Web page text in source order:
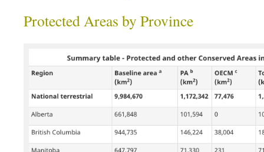
Protected Areas by Province